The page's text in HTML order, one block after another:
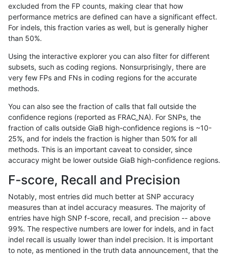
ltrigg-rtg2 INDEL C6_15 map_l150_m2_e1
ltrigg-rtg2 INDEL C6_15 map_l150_m2_e1
ltrigg-rtg2 INDEL C6_15 map_l250_m0_e0
ltrigg-rtg2
ltrigg-rtg2 INDEL C6_15 map_l250_m0_e0
ltrigg-rtg2 INDEL C6_15 map_l250_m1_e0
ltrigg-rtg2 INDEL C6_15 map_l250_m1_e0
INDEL
ltrigg-rtg2 INDEL C6_15 map_l250_m2_e0
ltrigg-rtg2 INDEL C6_15 map_l250_m2_e0
ltrigg-rtg2 INDEL C6_15 map_l250_m2_e0
excluded from the FP counts, making clear that how
performance metrics are defined can have a significant effect.
For indels, this fraction varies as well, but is generally higher
than 50%.
Using the interactive explorer you can also filter for different
subsets, such as coding regions. Nonsurprisingly, there are
very few FPs and FNs in coding regions for the accurate
methods.
You can also see the fraction of calls that fall outside the
confidence regions (reported as FRAC_NA). For SNPs, the
fraction of calls outside GiaB high-confidence regions is ~10-
25%, and for indels the fraction is higher than 50% for all
methods. This is an important caveat to consider, since
accuracy might be lower outside GiaB high-confidence regions.
F-score, Recall and Precision
Notably, most entries did much better at SNP accuracy
measures than at indel accuracy measures. The majority of
entries have high SNP f-score, recall, and precision -- above
99%. The respective numbers are lower for indels, and in fact
indel recall is usually lower than indel precision. It is important
to note, as mentioned in the truth data announcement, that the